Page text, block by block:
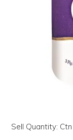
Sell Quantity: Ctn